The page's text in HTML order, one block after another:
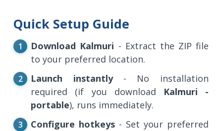
Quick Setup Guide
Download Kalmuri - Extract the ZIP file
to your preferred location.
Launch instantly- No installation
required (if you download Kalmuri -
portable), runs immediately.
Configure hotkeys - Set your preferred